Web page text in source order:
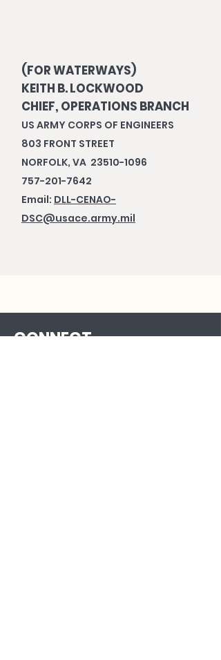
(FOR WATERWAYS)
KEITH B. LOCKWOOD
CHIEF, OPERATIONS BRANCH
US ARMY CORPS OF ENGINEERS
803 FRONT STREET
NORFOLK, VA 23510-1096
757-201-7642
Email: DLL-CENAO-
DSC@usace.army.mil
CONNECT